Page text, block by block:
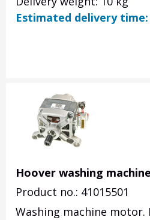
Estimated delivery time:
Hoover washing
Product no.: 41015501
Washing machine motor.